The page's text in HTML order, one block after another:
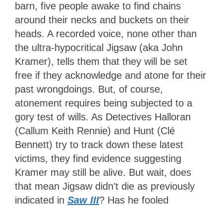
barn, five people awake to find chains
around their necks and buckets on their
heads. A recorded voice, none other than
the ultra-hypocritical Jigsaw (aka John
Kramer), tells them that they will be set
free if they acknowledge and atone for their
past wrongdoings. But, of course,
atonement requires being subjected to a
gory test of wills. As Detectives Halloran
(Callum Keith Rennie) and Hunt (Clé
Bennett) try to track down these latest
victims, they find evidence suggesting
Kramer may still be alive. But wait, does
that mean Jigsaw didn’t die as previously
indicated in Saw III? Has he fooled